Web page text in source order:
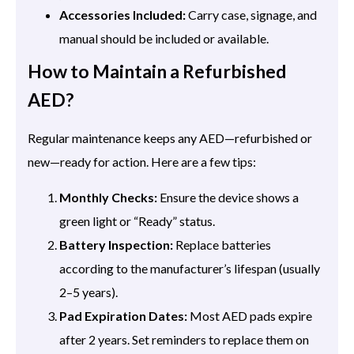
Accessories Included:Carry case, signage, and
manual should be included or available.
How to Maintain a Refurbished
AED?
Regular maintenance keeps any AED—refurbished or
new—ready for action. Here are a few tips:
Monthly Checks: Ensure the device shows a
green light or “Ready” status.
Battery Inspection: Replace batteries
according to the manufacturer’s lifespan (usually
2–5 years).
Pad Expiration Dates: Most AED pads expire
after 2 years. Set reminders to replace them on